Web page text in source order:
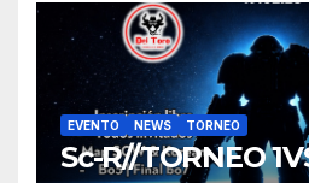
EVENTO NEWS TORNEO
Sc-R//TORNEO